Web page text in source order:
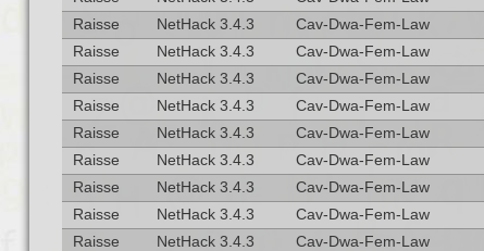
Raisse
NetHack 3.4.3 Cav-Dwa-Fem-Law
Raisse
NetHack 3.4.3 Cav-Dwa-Fem-Law
Raisse
NetHack 3.4.3 Cav-Dwa-Fem-Law
Raisse
NetHack 3.4.3 Cav-Dwa-Fem-Law
Raisse
NetHack 3.4.3 Cav-Dwa-Fem-Law
Raisse
NetHack 3.4.3 Cav-Dwa-Fem-Law
Raisse
NetHack 3.4.3 Cav-Dwa-Fem-Law
Raisse
NetHack 3.4.3 Cav-Dwa-Fem-Law
Raisse
NetHack 3.4.3 Cav-Dwa-Fem-Law